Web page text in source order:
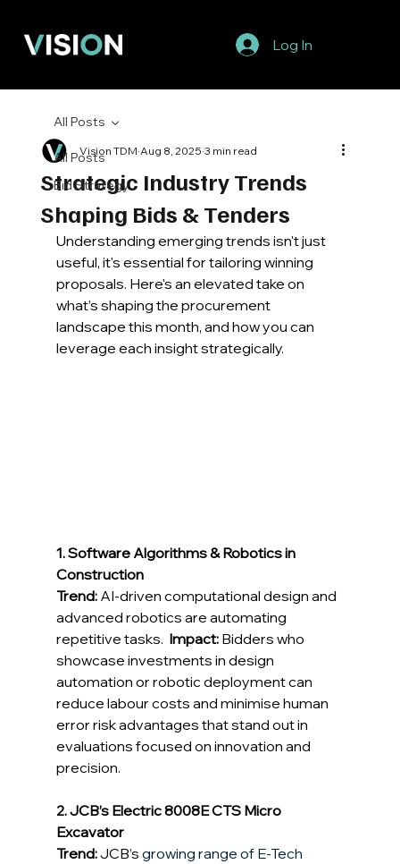
Log In
All Posts
Bid Strategy
All Posts
Strategic Industry Trends
Shaping Bids & Tenders
Vision TDM Aug 8, 2025 3 min read
Understanding emerging trends isn't just
useful, it's essential for tailoring winning
proposals. Here's an elevated take on
what’s shaping the procurement
landscape this month, and how you can
leverage each insight strategically.
1. Software Algorithms & Robotics in
Construction
Trend: AI-driven computational design and
advanced robotics are automating
repetitive tasks. Impact: Bidders who
showcase investments in design
automation or robotic deployment can
reduce labour costs and minimise human
error risk advantages that stand out in
evaluations focused on innovation and
precision.
2. JCB’s Electric 8008E CTS Micro
Excavator
Trend: JCB’s growing range of E-Tech